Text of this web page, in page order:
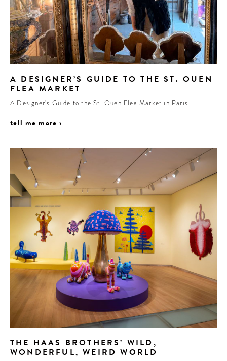
A DESIGNER’S GUIDE TO THE ST. OUEN
FLEA MARKET
A Designer’s Guide to the St. Ouen Flea Market in Paris
tell me more ›
THE HAAS BROTHERS’ WILD,
WONDERFUL, WEIRD WORLD